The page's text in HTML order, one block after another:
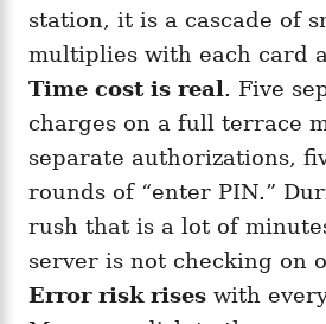
station, it is a cascade of
multiplies with each card
Time cost is real . Five
charges on a full terrace
separate authorizations,
rounds of “enter PIN.”
rush that is a lot of
server is not checking on
Error risk rises with